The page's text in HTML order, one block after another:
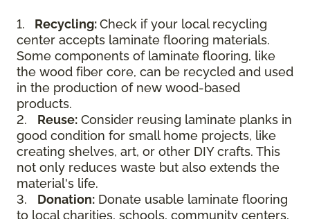
1. Recycling:Check if your local recycling
center accepts laminate flooring materials.
Some components of laminate flooring, like
the wood fiber core, can be recycled and used
in the production of new wood-based
products.
2. Reuse: Consider reusing laminate planks in
good condition for small home projects, like
creating shelves, art, or other DIY crafts. This
not only reduces waste but also extends the
material's life.
3. Donation: Donate usable laminate flooring
to local charities, schools, community centers,